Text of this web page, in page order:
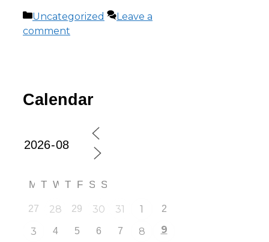
Uncategorized
Leave a
comment
Calendar
M T W T F S S
27 28 29 30 31 1 2
3 4 5 6 7 8 9